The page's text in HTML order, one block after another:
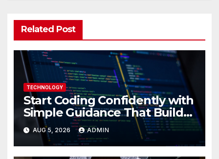
Related Post
TECHNOLOGY
Start Coding Confidently with
Simple Guidance That Builds
Skills Faster
AUG 5, 2026 ADMIN